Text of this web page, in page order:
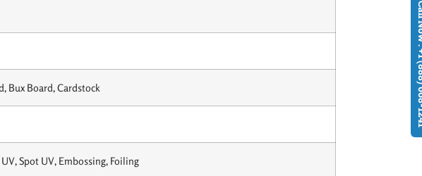
Bux Board, Cardstock
Spot UV, Embossing, Foiling
Call